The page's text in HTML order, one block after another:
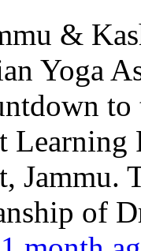
&
Yoga
Learning
Jammu.
of